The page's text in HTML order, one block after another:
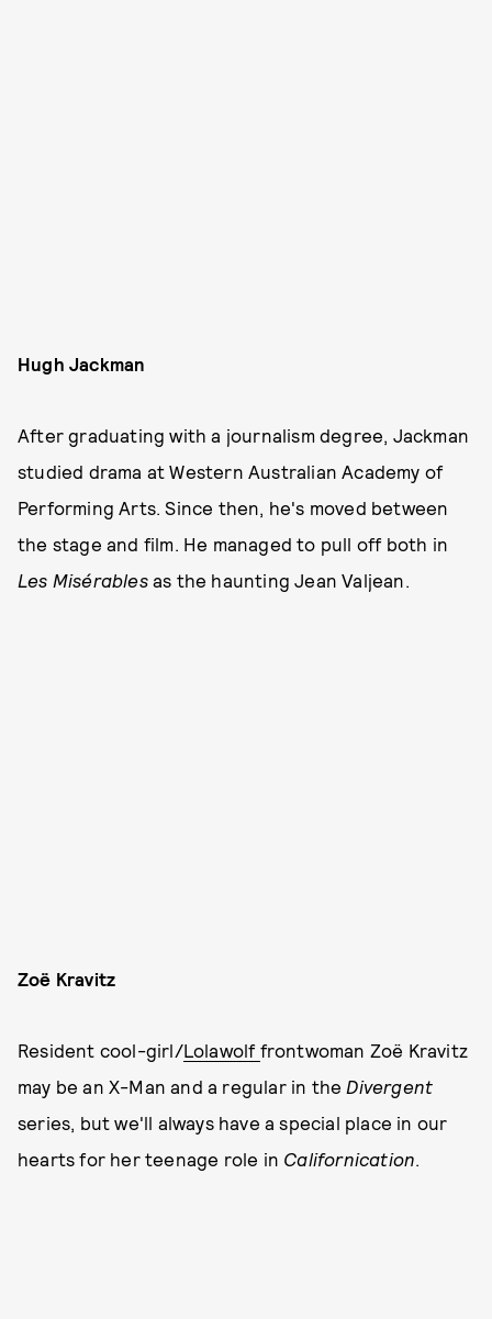
Hugh Jackman
After graduating with a journalism degree, Jackman
studied drama at Western Australian Academy of
Performing Arts. Since then, he's moved between
the stage and film. He managed to pull off both in
Les Misérables as the haunting Jean Valjean.
Zoë Kravitz
Resident cool-girl/Lolawolf frontwoman Zoë Kravitz
may be an X-Man and a regular in the Divergent
series, but we'll always have a special place in our
hearts for her teenage role in Californication.